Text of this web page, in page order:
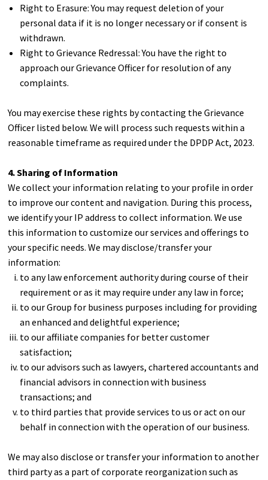
Right to Erasure: You may request deletion of your
personal data if it is no longer necessary or if consent is
withdrawn.
Right to Grievance Redressal: You have the right to
approach our Grievance Officer for resolution of any
complaints.
You may exercise these rights by contacting the Grievance
Officer listed below. We will process such requests within a
reasonable timeframe as required under the DPDP Act, 2023.
4. Sharing of Information
We collect your information relating to your profile in order
to improve our content and navigation. During this process,
we identify your IP address to collect information. We use
this information to customize our services and offerings to
your specific needs. We may disclose/transfer your
information:
to any law enforcement authority during course of their
requirement or as it may require under any law in force;
to our Group for business purposes including for providing
an enhanced and delightful experience;
to our affiliate companies for better customer
satisfaction;
to our advisors such as lawyers, chartered accountants and
financial advisors in connection with business
transactions; and
to third parties that provide services to us or act on our
behalf in connection with the operation of our business.
We may also disclose or transfer your information to another
third party as a part of corporate reorganization such as